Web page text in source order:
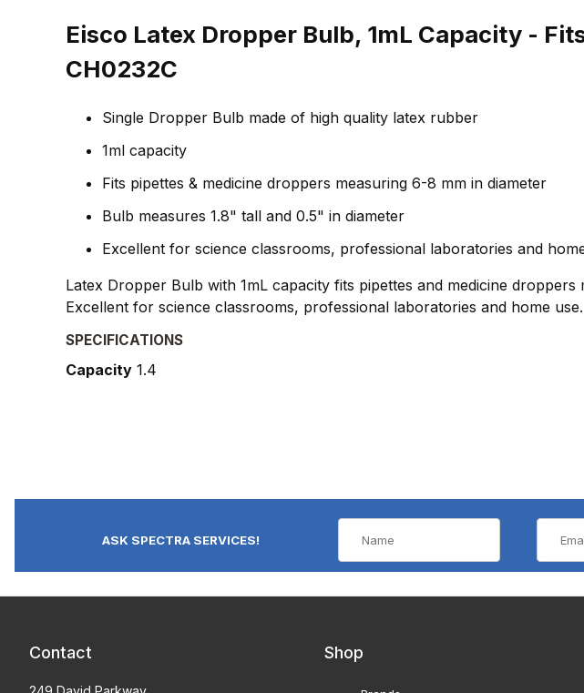
Eisco Latex Dropper Bulb, 1mL Capacity -
CH0232C
Single Dropper Bulb made of high quality latex rubber
1ml capacity
Fits pipettes & medicine droppers measuring 6-8 mm in diameter
Bulb measures 1.8" tall and 0.5" in diameter
Excellent for science classrooms, professional laboratories and
Latex Dropper Bulb with 1mL capacity fits pipettes and medicine
Excellent for science classrooms, professional laboratories and home use.
SPECIFICATIONS
Capacity 1.4
ASK SPECTRA SERVICES!
Contact Shop